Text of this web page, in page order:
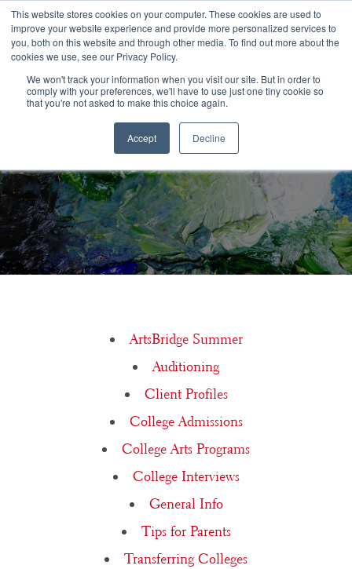
This website stores cookies on your computer. These cookies are used to
improve your website experience and provide more personalized services to
you, both on this website and through other media. To find out more about the
cookies we use, see our Privacy Policy.
We won't track your information when you visit our site. But in order to
comply with your preferences, we'll have to use just one tiny cookie so
that you're not asked to make this choice again.
Accept Decline
☰
Congratulations Class of 2026!
College Prep Timeline For The Arts: May
ArtsBridge Summer
Auditioning
Client Profiles
College Admissions
College Arts Programs
College Interviews
General Info
Tips for Parents
Transferring Colleges